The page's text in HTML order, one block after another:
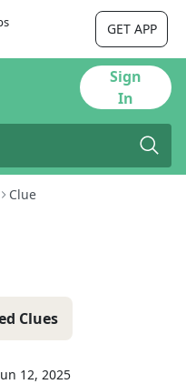
GET APP
Sign
In
Clue
Clues
12, 2025